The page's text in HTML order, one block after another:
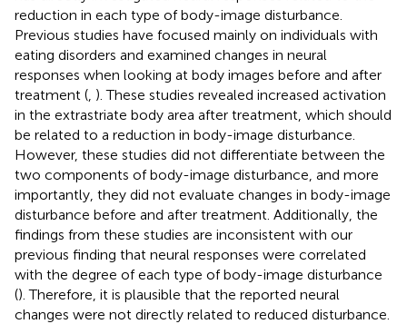
reduction in each type of body-image disturbance.
Previous studies have focused mainly on individuals with
eating disorders and examined changes in neural
responses when looking at body images before and after
treatment ( ). These studies revealed increased activation
in the extrastriate body area after treatment, which should
be related to a reduction in body-image disturbance.
However, these studies did not differentiate between the
two components of body-image disturbance, and more
importantly, they did not evaluate changes in body-image
disturbance before and after treatment. Additionally, the
findings from these studies are inconsistent with our
previous finding that neural responses were correlated
with the degree of each type of body-image disturbance
(). Therefore, it is plausible that the reported neural
changes were not directly related to reduced disturbance.